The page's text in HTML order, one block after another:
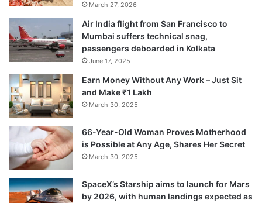
March 27, 2026
Air India flight from San Francisco to
Mumbai suffers technical snag,
passengers deboarded in Kolkata
June 17, 2025
Earn Money Without Any Work – Just Sit
and Make ₹1 Lakh
March 30, 2025
66-Year-Old Woman Proves Motherhood
is Possible at Any Age, Shares Her Secret
March 30, 2025
SpaceX’s Starship aims to launch for Mars
by 2026, with human landings expected as